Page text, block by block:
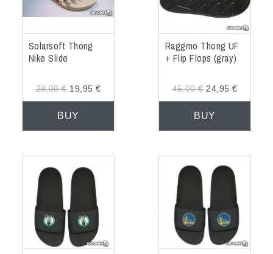
Solarsoft Thong
Nike Slide
28,00 €19,95 €
BUY
Raggmo Thong UF
+ Flip Flops (gray)
45,00 €24,95 €
BUY